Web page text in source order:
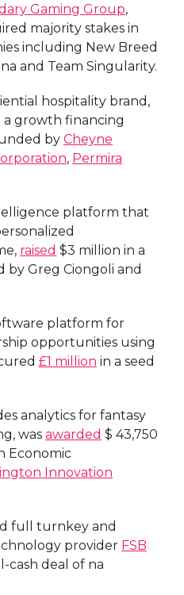
Gaming Group,
majority stakes in
including New Breed
and Team Singularity.
hospitality brand,
a growth financing
by Cheyne
, Permira
platform that
raised $3 million in a
Greg Ciongoli and
platform for
opportunities using
£1 million in a seed
analytics for fantasy
was awarded $ 43,750
Economic
Innovation
full turnkey and
provider FSB
cash deal of na